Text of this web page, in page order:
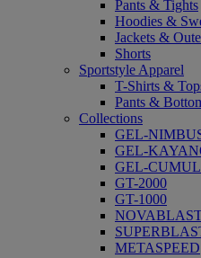
Pants & Tights
Hoodies &
Jackets &
Shorts
Sportstyle Apparel
T-Shirts &
Pants &
Collections
GEL-
GEL-
GEL-
GT-2000
GT-1000
METASPEED